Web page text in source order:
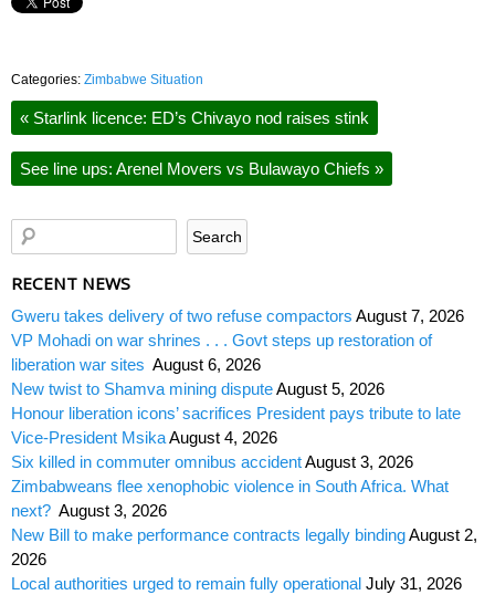
Categories: Zimbabwe Situation
« Starlink licence: ED’s Chivayo nod raises stink
See line ups: Arenel Movers vs Bulawayo Chiefs »
RECENT NEWS
Gweru takes delivery of two refuse compactors August 7, 2026
VP Mohadi on war shrines . . . Govt steps up restoration of
liberation war sites August 6, 2026
New twist to Shamva mining disputeAugust 5, 2026
Honour liberation icons’ sacrifices President pays tribute to late
Vice-President MsikaAugust 4, 2026
Six killed in commuter omnibus accidentAugust 3, 2026
Zimbabweans flee xenophobic violence in South Africa. What
next? August 3, 2026
New Bill to make performance contracts legally bindingAugust 2,
2026
Local authorities urged to remain fully operational July 31, 2026